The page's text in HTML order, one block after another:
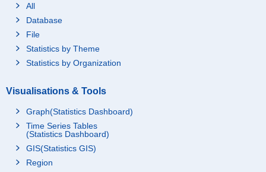
All
Database
File
Statistics by Theme
Statistics by Organization
Visualisations & Tools
Graph(Statistics Dashboard)
Time Series Tables
(Statistics Dashboard)
GIS(Statistics GIS)
Region